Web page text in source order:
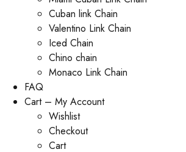
Cuban link Chain
Valentino Link Chain
Iced Chain
Chino chain
Monaco Link Chain
FAQ
Cart – My Account
Wishlist
Checkout
Cart